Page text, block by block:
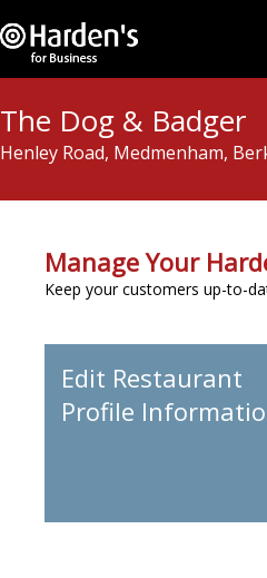
The Dog & Badger
Henley Road, Medmenham,
Manage Your
Keep your customers up-to-
Edit Restaurant
Profile